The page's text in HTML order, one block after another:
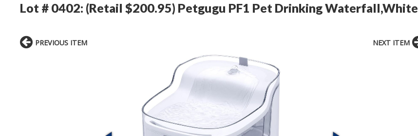
Lot # 0402: (Retail $200.95) Petgugu PF1 Pet Drinking Waterfall,White
PREVIOUS ITEM NEXT ITEM